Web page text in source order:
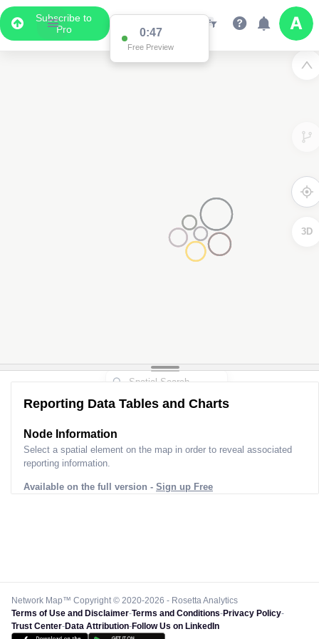
Subscribe to
Pro
0:47
Free Preview
3D
Reporting Data Tables and Charts
Node Information
Select a spatial element on the map in order to reveal associated
reporting information.
Available on the full version - Sign up Free
Network Map™ Copyright © 2020-2026 - Rosetta Analytics
Terms of Use and Disclaimer-Terms and Conditions-Privacy Policy-
Trust Center-Data Attribution-Follow Us on LinkedIn